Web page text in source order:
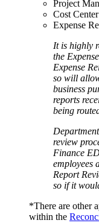
Project
Cost
Expense
It is highly
the
Expense
so will
business
reports
being
review
Finance
employees
Report
so if it
*There are other
within the R